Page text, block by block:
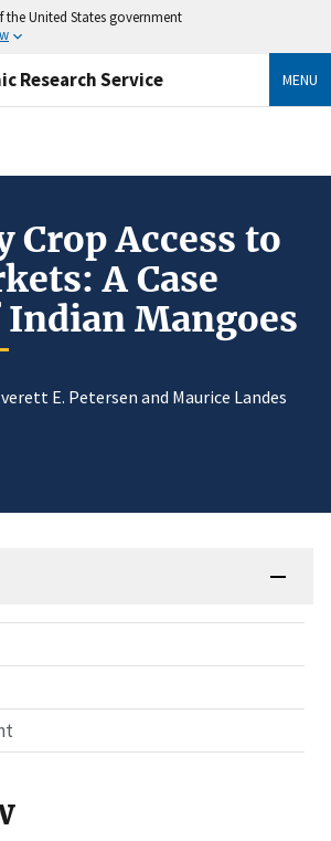
the United States government
Research Service MENU
Crop Access to
A Case
Indian Mangoes
E. Petersen and Maurice Landes